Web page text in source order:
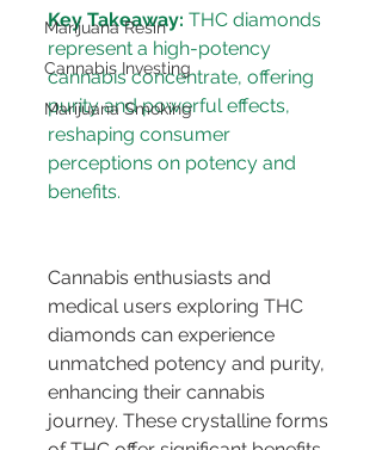
Marijuana Resin
Cannabis Investing
Marijuana Smoking
Key Takeaway: THC diamonds
represent a high-potency
cannabis concentrate, offering
purity and powerful effects,
reshaping consumer
perceptions on potency and
Cannabis enthusiasts and
medical users exploring THC
diamonds can experience
unmatched potency and purity,
enhancing their cannabis
journey. These crystalline forms